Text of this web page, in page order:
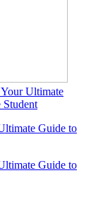
Ultimate
Student
Guide to
Guide to